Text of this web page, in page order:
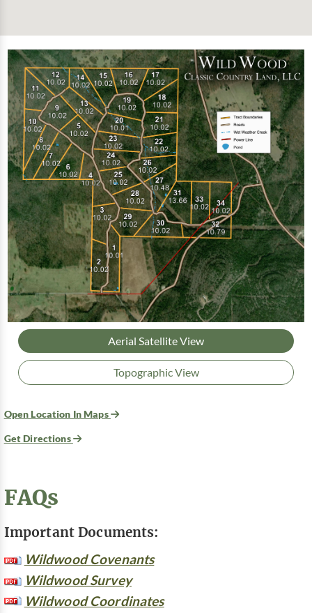
Aerial Satellite View
Topographic View
Open Location In Maps
Get Directions
FAQs
Important Documents:
Wildwood Covenants
Wildwood Survey
Wildwood Coordinates